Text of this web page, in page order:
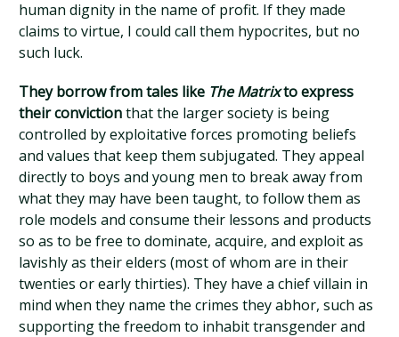
human dignity in the name of profit. If they made
claims to virtue, I could call them hypocrites, but no
such luck.
They borrow from tales like The Matrixto express
their convictionthat the larger society is being
controlled by exploitative forces promoting beliefs
and values that keep them subjugated. They appeal
directly to boys and young men to break away from
what they may have been taught, to follow them as
role models and consume their lessons and products
so as to be free to dominate, acquire, and exploit as
lavishly as their elders (most of whom are in their
twenties or early thirties). They have a chief villain in
mind when they name the crimes they abhor, such as
supporting the freedom to inhabit transgender and